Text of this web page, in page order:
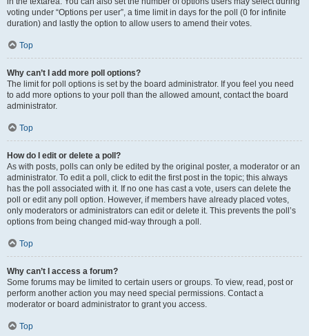
voting under “Options per user”, a time limit in days for the poll (0 for infinite
duration) and lastly the option to allow users to amend their votes.
Top
Why can’t I add more poll options?
The limit for poll options is set by the board administrator. If you feel you need
to add more options to your poll than the allowed amount, contact the board
administrator.
Top
How do I edit or delete a poll?
As with posts, polls can only be edited by the original poster, a moderator or an
administrator. To edit a poll, click to edit the first post in the topic; this always
has the poll associated with it. If no one has cast a vote, users can delete the
poll or edit any poll option. However, if members have already placed votes,
only moderators or administrators can edit or delete it. This prevents the poll’s
options from being changed mid-way through a poll.
Top
Why can’t I access a forum?
Some forums may be limited to certain users or groups. To view, read, post or
perform another action you may need special permissions. Contact a
moderator or board administrator to grant you access.
Top